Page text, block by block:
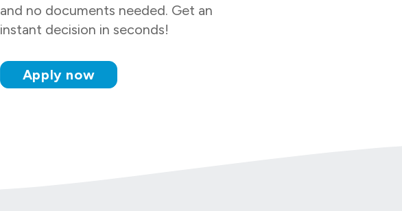
and no documents needed. Get an
instant decision in seconds!
Apply now